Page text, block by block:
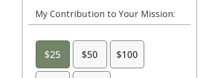
My Contribution to Your Mission:
$25 $50 $100